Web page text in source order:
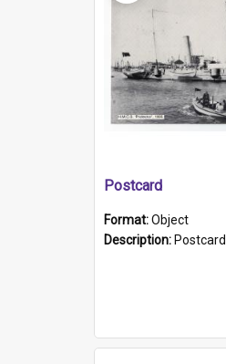
Postcard
Format:Object
Description: Postcard featuring a black and white photograph